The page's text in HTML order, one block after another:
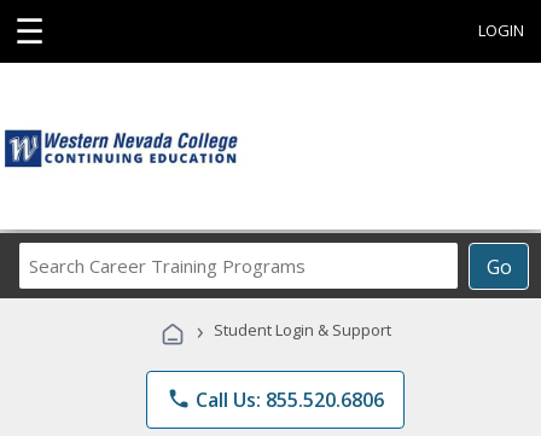
☰ LOGIN
Go
Career
Programs
› Student Login & Support
phone Call Us: 855.520.6806